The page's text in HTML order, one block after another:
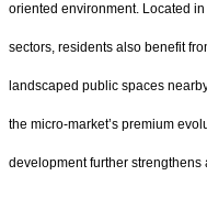
oriented environment. Located
sectors, residents also benefit
landscaped public spaces
the micro-market’s premium
development further